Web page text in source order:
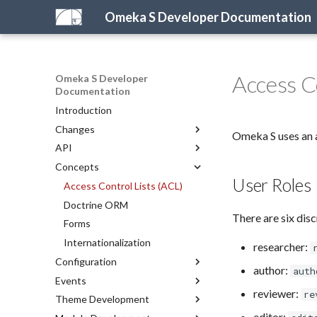
Omeka S Developer Documentation
Omeka S Developer
Documentation
Introduction
Changes
What's New in Omeka S
For Omeka Classic Developers
2026 Development Priorities
API
Introduction to the API
PHP API
REST API
Representations
API Reference
REST API Reference
Concepts
Access Control Lists (ACL)
Doctrine ORM
Forms
Internationalization
Configuration
Configuring Omeka S
Configuration Reference
Events
Server Events
Theme Development
Access
Omeka S uses
User Roles
There are six
researcher:
author:
reviewer: